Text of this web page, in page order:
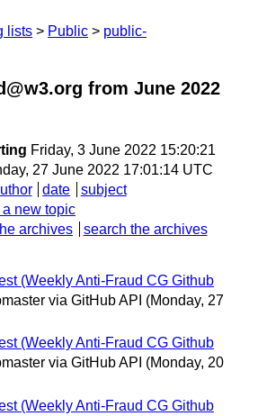
lists Public
public-
from June 2022
Friday, 3 June 2022 15:20:21
27 June 2022 17:01:14 UTC
date
subject
a new topic
archives search the archives
(Weekly Anti-Fraud CG Github
via GitHub API (Monday, 27
(Weekly Anti-Fraud CG Github
via GitHub API (Monday, 20
(Weekly Anti-Fraud CG Github